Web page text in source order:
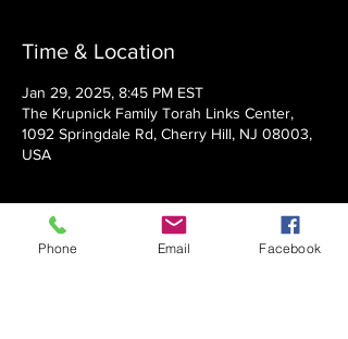
Time & Location
Jan 29, 2025, 8:45 PM EST
The Krupnick Family Torah Links Center,
1092 Springdale Rd, Cherry Hill, NJ 08003,
USA
About the event
Phone Email Facebook